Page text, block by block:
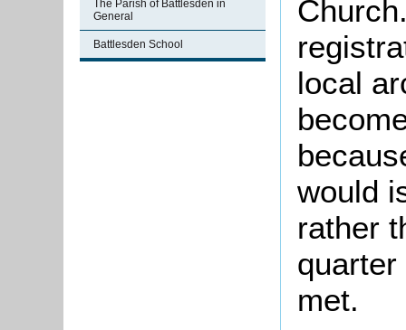
The Parish of Battlesden in
General
Battlesden School
local
would
rather
met.